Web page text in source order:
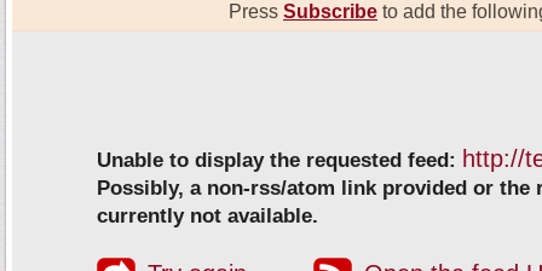
Press Subscribe to add the